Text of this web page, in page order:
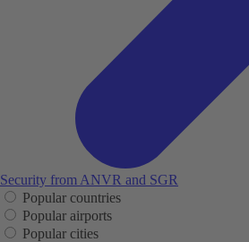
Security from ANVR and SGR
Popular countries
Popular airports
Popular cities